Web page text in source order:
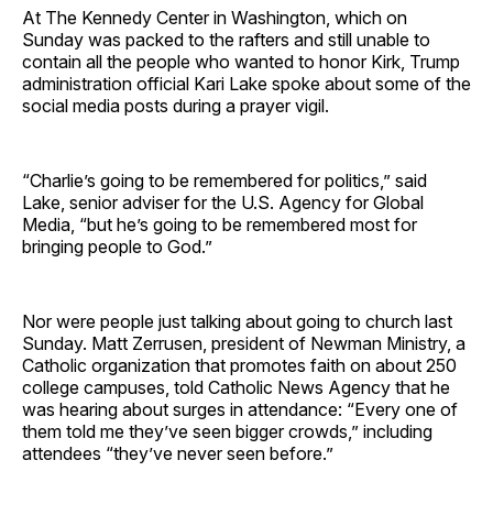
At The Kennedy Center in Washington, which on
Sunday was packed to the rafters and still unable to
contain all the people who wanted to honor Kirk, Trump
administration official Kari Lake spoke about some of the
social media posts during a prayer vigil.
“Charlie’s going to be remembered for politics,” said
Lake, senior adviser for the U.S. Agency for Global
Media, “but he’s going to be remembered most for
bringing people to God.”
Nor were people just talking about going to church last
Sunday. Matt Zerrusen, president of Newman Ministry, a
Catholic organization that promotes faith on about 250
college campuses, told Catholic News Agency that he
was hearing about surges in attendance: “Every one of
them told me they’ve seen bigger crowds,” including
attendees “they’ve never seen before.”